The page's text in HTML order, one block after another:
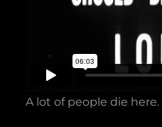
A lot of people die here.